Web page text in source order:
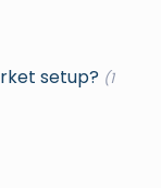
setup? (1